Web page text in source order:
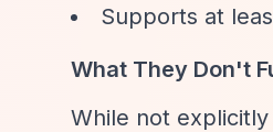
Supports at
What They Don't
While not